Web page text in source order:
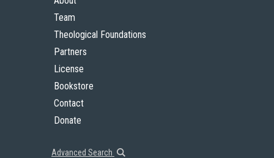
Team
Theological Foundations
Partners
License
Bookstore
Contact
Donate
Advanced Search